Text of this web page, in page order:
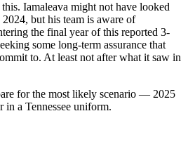
Iamaleava might not have looked
but his team is aware of
the final year of this reported 3-
some long-term assurance that
to. At least not after what it saw in
for the most likely scenario — 2025
in a Tennessee uniform.